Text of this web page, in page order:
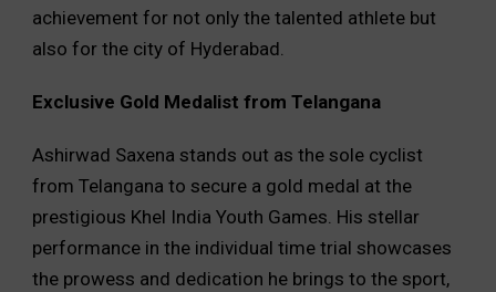
achievement for not only the talented athlete but
also for the city of Hyderabad.
Exclusive Gold Medalist from Telangana
Ashirwad Saxena stands out as the sole cyclist
from Telangana to secure a gold medal at the
prestigious Khel India Youth Games. His stellar
performance in the individual time trial showcases
the prowess and dedication he brings to the sport,